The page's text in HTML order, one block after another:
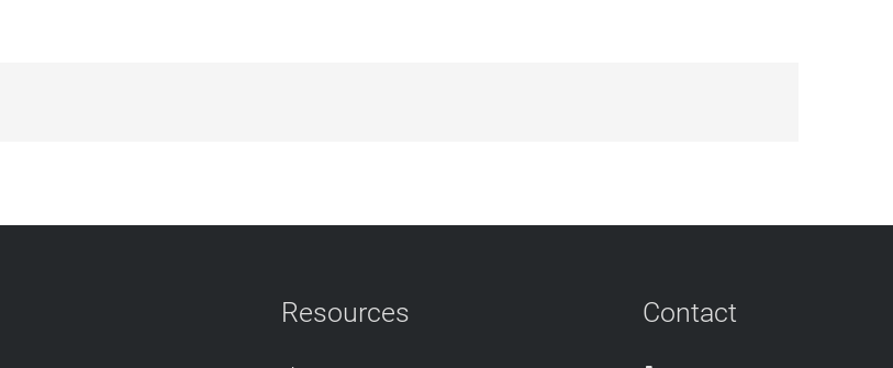
Resources Contact